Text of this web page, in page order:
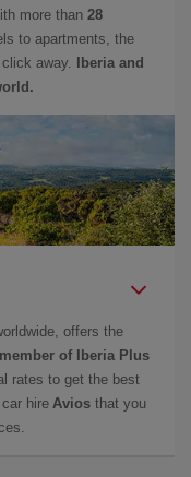
more than 28
to apartments, the
away.
Iberia and
offers the
member of Iberia Plus
rates to get the best
hire Avios that you